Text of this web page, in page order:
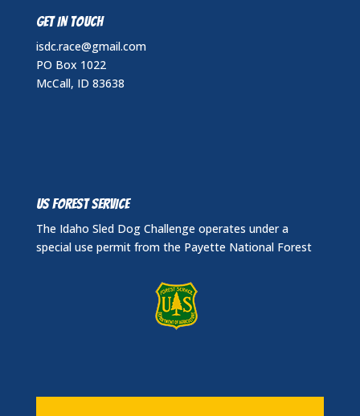
GET IN TOUCH
isdc.race@gmail.com
PO Box 1022
McCall, ID 83638
US FOREST SERVICE
The Idaho Sled Dog Challenge operates under a
special use permit from the Payette National Forest